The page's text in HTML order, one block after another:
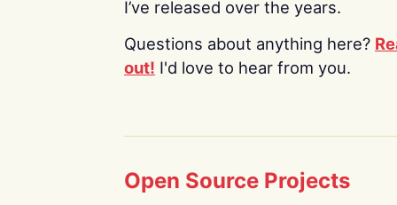
I’ve released over the years.
Questions about anything here?
out! I'd love to hear from you.
Open Source Projects